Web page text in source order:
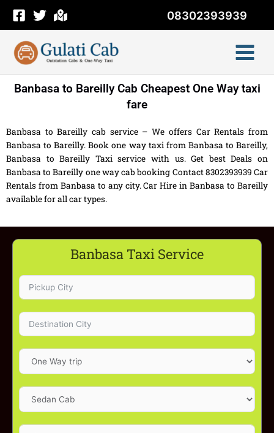
content
08302393939
Banbasa to Bareilly Cab Cheapest One Way taxi
fare
Banbasa to Bareilly cab service – We offers Car Rentals from
Banbasa to Bareilly. Book one way taxi from Banbasa to Bareilly,
Banbasa to Bareilly Taxi service with us. Get best Deals on
Banbasa to Bareilly one way cab booking Contact 8302393939 Car
Rentals from Banbasa to any city. Car Hire in Banbasa to Bareilly
available for all car types.
Banbasa Taxi Service